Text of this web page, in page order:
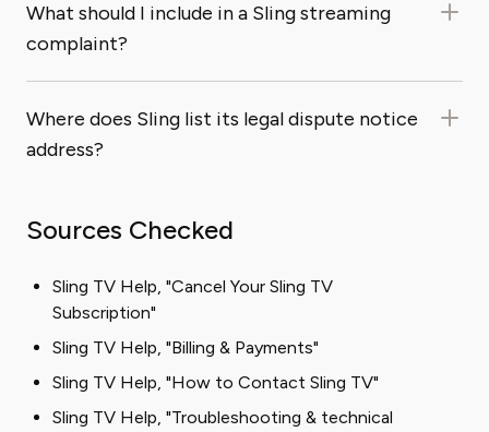
What should I include in a Sling streaming
complaint?
Where does Sling list its legal dispute notice
address?
Sources Checked
Sling TV Help, "Cancel Your Sling TV
Subscription"
Sling TV Help, "Billing & Payments"
Sling TV Help, "How to Contact Sling TV"
Sling TV Help, "Troubleshooting & technical